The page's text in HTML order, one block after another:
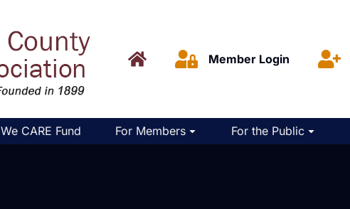
Member Login
We CARE Fund For Members For the Public